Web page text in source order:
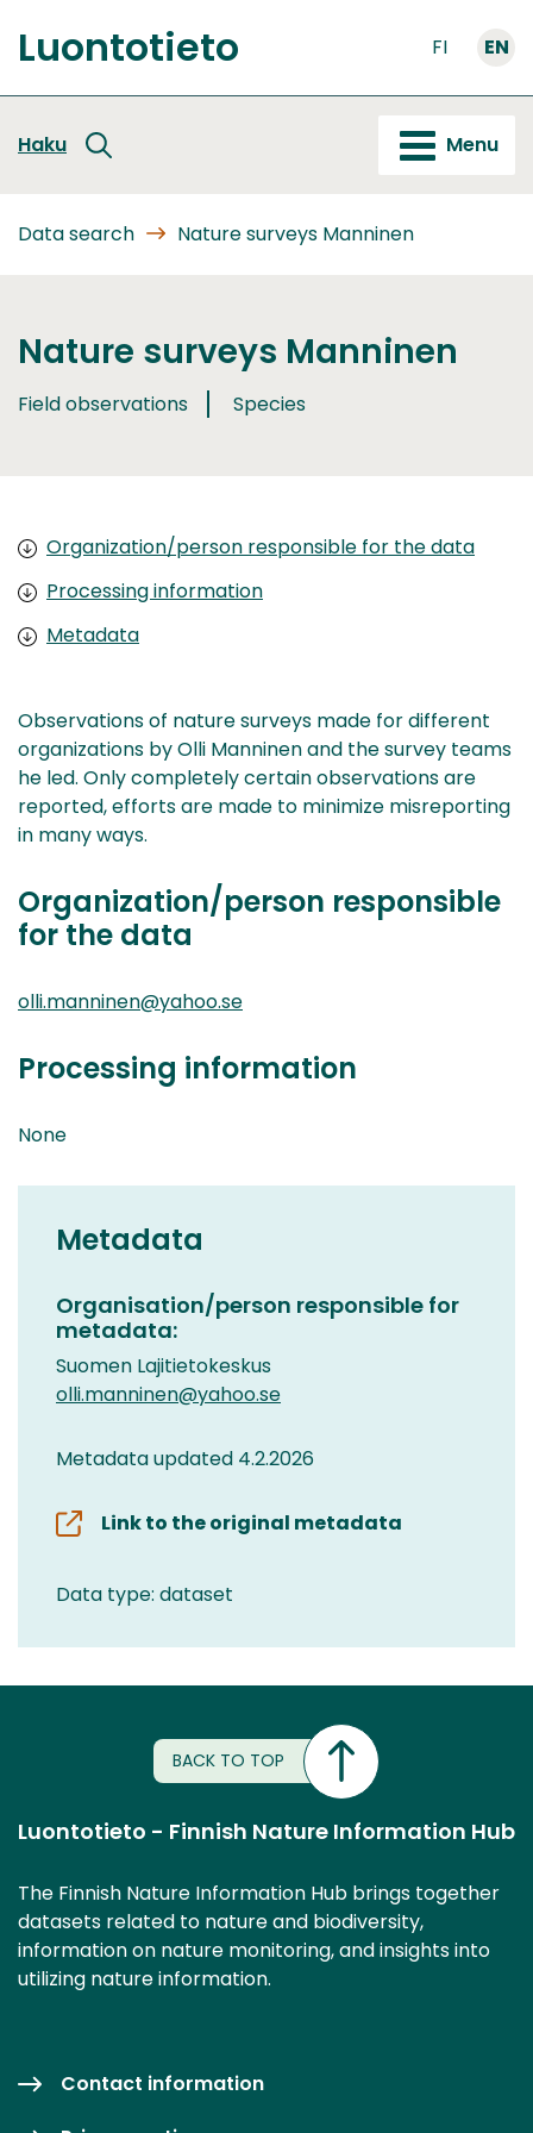
to
content
Front
Luontotieto FI EN
Haku Menu
Data search Nature surveys Manninen
Nature surveys Manninen
Field observations Species
Organization/person responsible for the data
Processing information
Metadata
Observations of nature surveys made for different
organizations by Olli Manninen and the survey teams
he led. Only completely certain observations are
reported, efforts are made to minimize misreporting
in many ways.
Organization/person responsible
for the data
olli.manninen@yahoo.se
Processing information
None
Metadata
Organisation/person responsible for
metadata:
Suomen Lajitietokeskus
olli.manninen@yahoo.se
Metadata updated 4.2.2026
Link to the original metadata
Data type: dataset
BACK TO TOP
Luontotieto - Finnish Nature Information Hub
The Finnish Nature Information Hub brings together
datasets related to nature and biodiversity,
information on nature monitoring, and insights into
utilizing nature information.
Contact information